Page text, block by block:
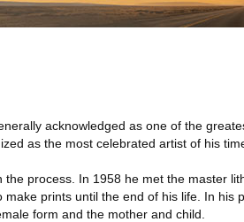
acknowledged as one of the
as the most celebrated artist of his
process. In 1958 he met the master
prints until the end of his life. In his
form and the mother and child.